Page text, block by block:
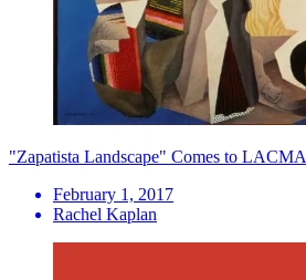
"Zapatista Landscape" Comes to LACMA
February 1, 2017
Rachel Kaplan